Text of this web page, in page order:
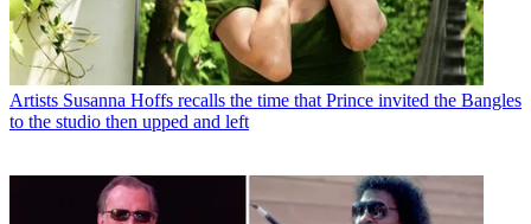
Artists Susanna Hoffs recalls the time that Prince invited the Bangles
to the studio then upped and left